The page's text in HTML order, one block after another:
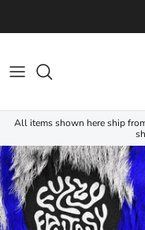
All items shown here ship